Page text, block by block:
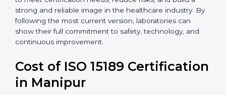
digital lab systems, and risk-based thinking.
Today, many laboratories in Manipur go for
. This version is trusted globally
and accepted by leading healthcare institutions.
prepare for future updates. We guide labs step by step
to meet certification needs, reduce risks, and build a
strong and reliable image in the healthcare industry.